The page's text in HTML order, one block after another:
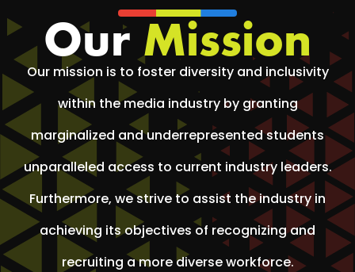
OurMission
Our mission is to foster diversity and inclusivity
within the media industry by granting
marginalized and underrepresented students
unparalleled access to current industry leaders.
Furthermore, we strive to assist the industry in
achieving its objectives of recognizing and
recruiting a more diverse workforce.